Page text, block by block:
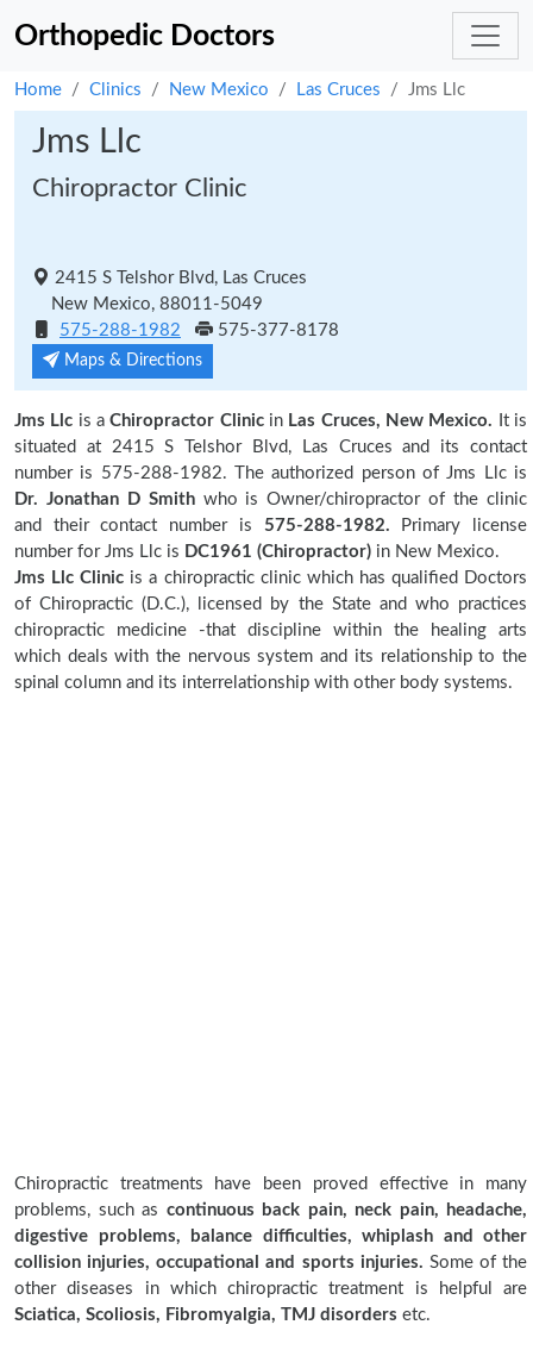
Orthopedic Doctors
Home Clinics New Mexico Las Cruces Jms Llc
Jms Llc
Chiropractor Clinic
2415 S Telshor Blvd, Las Cruces
New Mexico, 88011-5049
575-288-1982
575-377-8178
Maps & Directions
Jms Llc is aChiropractor Clinicin Las Cruces, New Mexico. It is
situated at 2415 S Telshor Blvd, Las Cruces and its contact
number is 575-288-1982. The authorized person of Jms Llc is
Dr. Jonathan D Smithwho is Owner/chiropractor of the clinic
and their contact number is 575-288-1982. Primary license
number for Jms Llc is DC1961 (Chiropractor) in New Mexico.
Jms Llc Clinic is a chiropractic clinic which has qualified Doctors
of Chiropractic (D.C.), licensed by the State and who practices
chiropractic medicine -that discipline within the healing arts
which deals with the nervous system and its relationship to the
spinal column and its interrelationship with other body systems.
Chiropractic treatments have been proved effective in many
problems, such as continuous back pain, neck pain, headache,
digestive problems, balance difficulties, whiplash and other
collision injuries, occupational and sports injuries. Some of the
other diseases in which chiropractic treatment is helpful are
Sciatica, Scoliosis, Fibromyalgia, TMJ disorders etc.